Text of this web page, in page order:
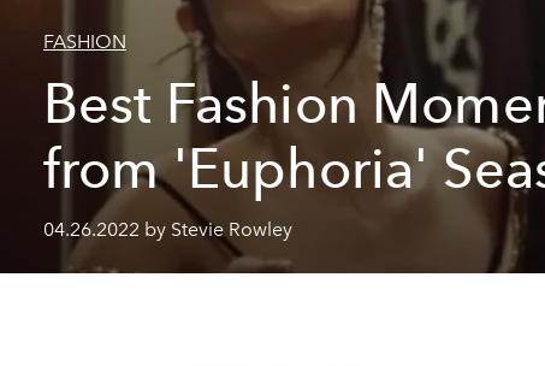
FASHION
Best Fashion
from 'Euphoria'
04.26.2022 by Stevie Rowley